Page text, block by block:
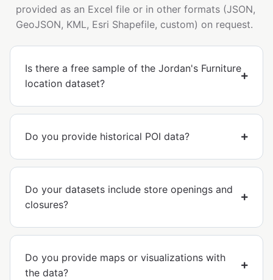
provided as an Excel file or in other formats (JSON,
GeoJSON, KML, Esri Shapefile, custom) on request.
Is there a free sample of the Jordan's Furniture
location dataset?
Do you provide historical POI data?
Do your datasets include store openings and
closures?
Do you provide maps or visualizations with
the data?